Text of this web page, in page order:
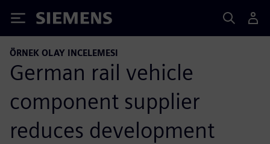
Siemens
ÖRNEK OLAY INCELEMESI
German rail vehicle
component supplier
reduces development